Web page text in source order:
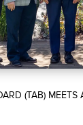
(TAB)